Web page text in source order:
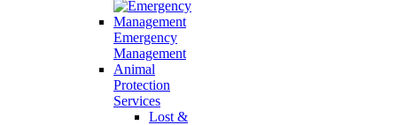
Emergency
Management
Animal
Protection
Services
Lost &